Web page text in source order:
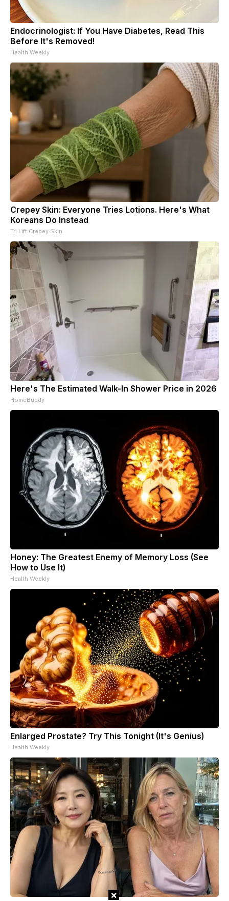
Endocrinologist: If You Have Diabetes, Read This
Before It's Removed!
Health Weekly
Crepey Skin: Everyone Tries Lotions. Here's What
Koreans Do Instead
Tri Lift Crepey Skin
Here's The Estimated Walk-In Shower Price in 2026
HomeBuddy
Honey: The Greatest Enemy of Memory Loss (See
How to Use It)
Health Weekly
Enlarged Prostate? Try This Tonight (It's Genius)
Health Weekly
×